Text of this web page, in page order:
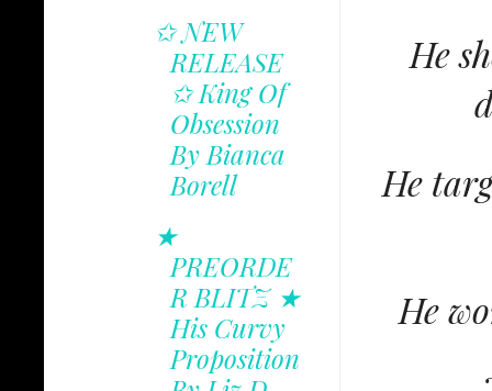
He
He
He
✩ NEW
RELEASE
✩ King Of
Obsession
By Bianca
Borell
★
PREORDE
R BLITZ ★
His Curvy
Proposition